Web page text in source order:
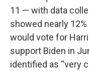
11 — with data
showed nearly
would vote for
support Biden in
identified as “very